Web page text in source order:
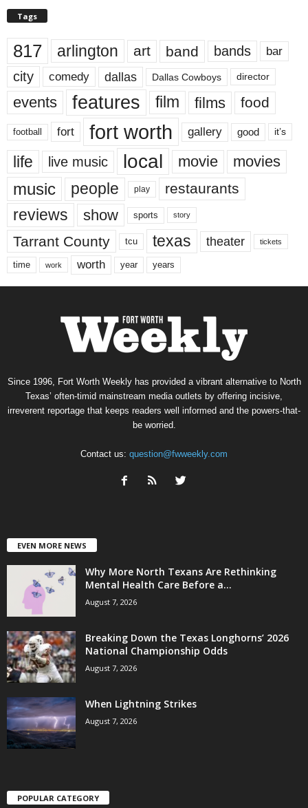
Tags
817 arlington art band bands bar
city comedy dallas Dallas Cowboys director
events features film films food
football fort fort worth gallery good it’s
life live music local movie movies
music people play restaurants
reviews show sports story
Tarrant County tcu texas theater tickets
time work worth year years
Since 1996, Fort Worth Weekly has provided a vibrant alternative to North
Texas’ often-timid mainstream media outlets by offering incisive,
irreverent reportage that keeps readers well informed and the powers-that-
be worried.
Contact us: question@fwweekly.com
EVEN MORE NEWS
Why More North Texans Are Rethinking
Mental Health Care Before a...
August 7, 2026
Breaking Down the Texas Longhorns’ 2026
National Championship Odds
August 7, 2026
When Lightning Strikes
August 7, 2026
POPULAR CATEGORY